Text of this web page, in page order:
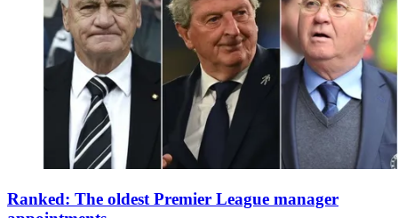
Ranked: The oldest Premier League manager